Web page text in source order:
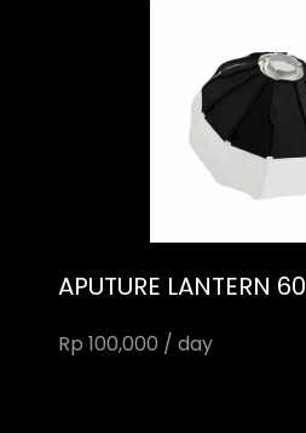
APUTURE LANTERN 60
Rp 100,000 / day